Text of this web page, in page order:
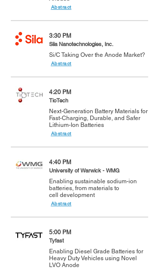
Abstract
3:30 PM
Sila Nanotechnologies, Inc.
Si/C Taking Over the Anode Market?
Abstract
4:20 PM
TioTech
Next-Generation Battery Materials for
Fast-Charging, Durable, and Safer
Lithium-Ion Batteries
Abstract
4:40 PM
University of Warwick - WMG
Enabling sustainable sodium-ion
batteries, from materials to
cell development
Abstract
5:00 PM
Tyfast
Enabling Diesel Grade Batteries for
Heavy Duty Vehicles using Novel
LVO Anode